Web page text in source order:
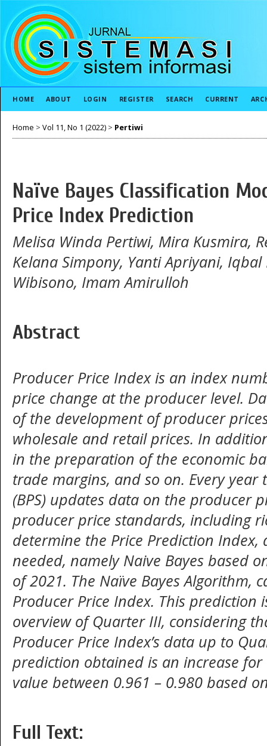
HOME ABOUT LOGIN REGISTER SEARCH CURRENT
Home > Vol 11, No 1 (2022) > Pertiwi
Naïve Bayes Classification
Price Index Prediction
Melisa Winda Pertiwi, Mira Kusmira,
Kelana Simpony, Yanti Apriyani,
Wibisono, Imam Amirulloh
Abstract
Producer Price Index is an index
price change at the producer level.
of the development of producer
wholesale and retail prices. In
in the preparation of the economic
trade margins, and so on. Every year
(BPS) updates data on the producer
producer price standards, including
determine the Price Prediction
needed, namely Naive Bayes based
of 2021. The Naïve Bayes Algorithm,
Producer Price Index. This prediction
overview of Quarter III, considering
Producer Price Index’s data up to
prediction obtained is an increase
value between 0.961 – 0.980 based
Full Text: